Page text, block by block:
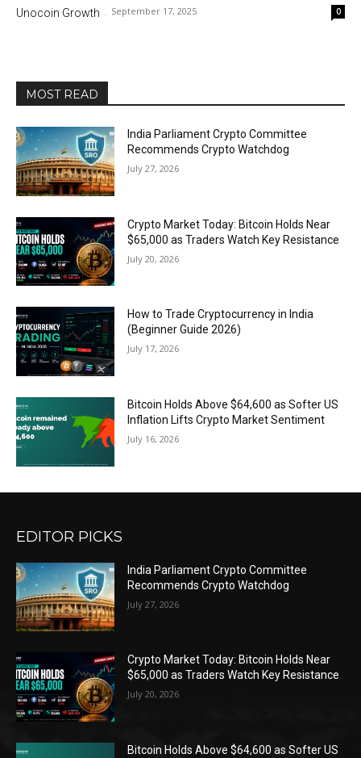
Unocoin Growth - September 17, 2025 0
MOST READ
India Parliament Crypto Committee
Recommends Crypto Watchdog
July 27, 2026
Crypto Market Today: Bitcoin Holds Near
$65,000 as Traders Watch Key Resistance
July 20, 2026
How to Trade Cryptocurrency in India
(Beginner Guide 2026)
July 17, 2026
Bitcoin Holds Above $64,600 as Softer US
Inflation Lifts Crypto Market Sentiment
July 16, 2026
EDITOR PICKS
India Parliament Crypto Committee
Recommends Crypto Watchdog
July 27, 2026
Crypto Market Today: Bitcoin Holds Near
$65,000 as Traders Watch Key Resistance
July 20, 2026
Bitcoin Holds Above $64,600 as Softer US